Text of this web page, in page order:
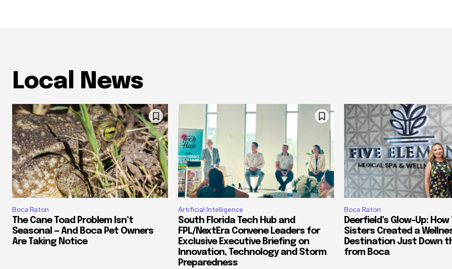
Local News
Boca Raton
The Cane Toad Problem Isn’t
Seasonal — And Boca Pet Owners
Are Taking Notice
Artificial Intelligence
South Florida Tech Hub and
FPL/NextEra Convene Leaders for
Exclusive Executive Briefing on
Innovation, Technology and Storm
Preparedness
Boca Raton
Deerfield’s Glow-Up: How
Sisters Created a
Destination Just Down
from Boca